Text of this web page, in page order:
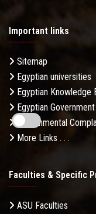
Important links
Sitemap
Egyptian universities
Egyptian Knowledge
Egyptian
Governmental
More Links . . .
Faculties & Specific
ASU Faculties